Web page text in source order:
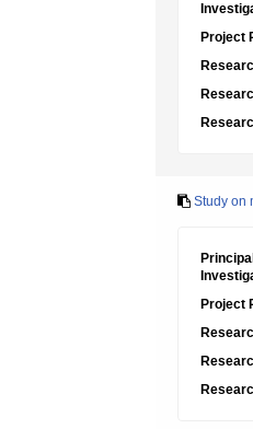
Project
Study on
Principal
Project